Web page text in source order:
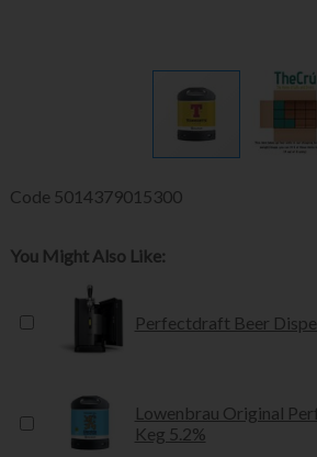
Code 5014379015300
You Might Also Like:
Perfectdraft Beer
Lowenbrau Original
Keg 5.2%